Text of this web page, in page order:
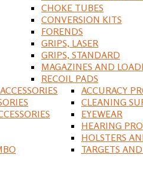
CHOKE TUBES
CONVERSION KITS
FORENDS
GRIPS, LASER
GRIPS, STANDARD
MAGAZINES AND
RECOIL PADS
ACCURACY
CLEANING
EYEWEAR
HEARING
HOLSTERS
TARGETS